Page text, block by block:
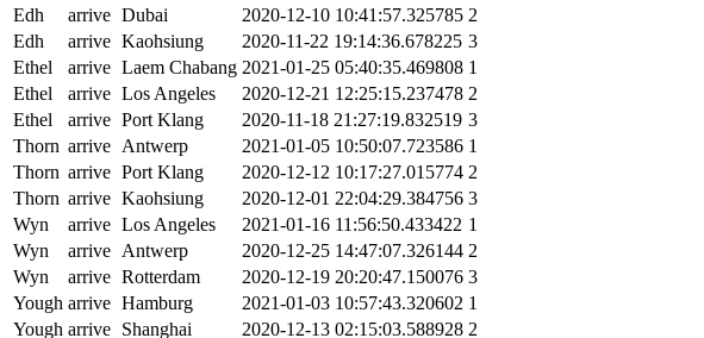
Edh
arrive Dubai 2020-12-10 10:41:57.325785 2
Edh
arrive Kaohsiung 2020-11-22 19:14:36.678225 3
Ethel
arrive Laem Chabang 2021-01-25 05:40:35.469808 1
Ethel
arrive Los Angeles 2020-12-21 12:25:15.237478 2
Ethel
arrive Port Klang 2020-11-18 21:27:19.832519 3
Thorn arrive Antwerp 2021-01-05 10:50:07.723586 1
Thorn arrive Port Klang 2020-12-12 10:17:27.015774 2
Thorn arrive Kaohsiung 2020-12-01 22:04:29.384756 3
Wyn
arrive Los Angeles 2021-01-16 11:56:50.433422 1
Wyn
arrive Antwerp 2020-12-25 14:47:07.326144 2
Wyn
arrive Rotterdam 2020-12-19 20:20:47.150076 3
Yough arrive Hamburg 2021-01-03 10:57:43.320602 1
Yough arrive Shanghai 2020-12-13 02:15:03.588928 2